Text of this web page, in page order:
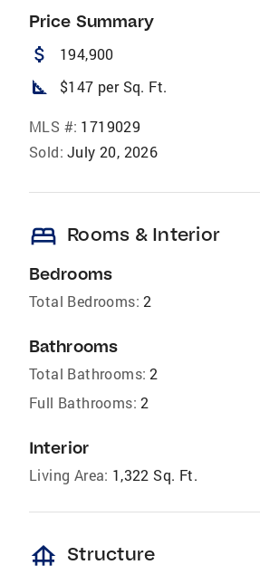
Price Summary
attach_money 194,900
square_foot $147 per Sq. Ft.
MLS #: 1719029
Sold: July 20, 2026
bed Rooms & Interior
Bedrooms
Total Bedrooms: 2
Bathrooms
Total Bathrooms: 2
Full Bathrooms: 2
Interior
Living Area: 1,322 Sq. Ft.
foundation Structure